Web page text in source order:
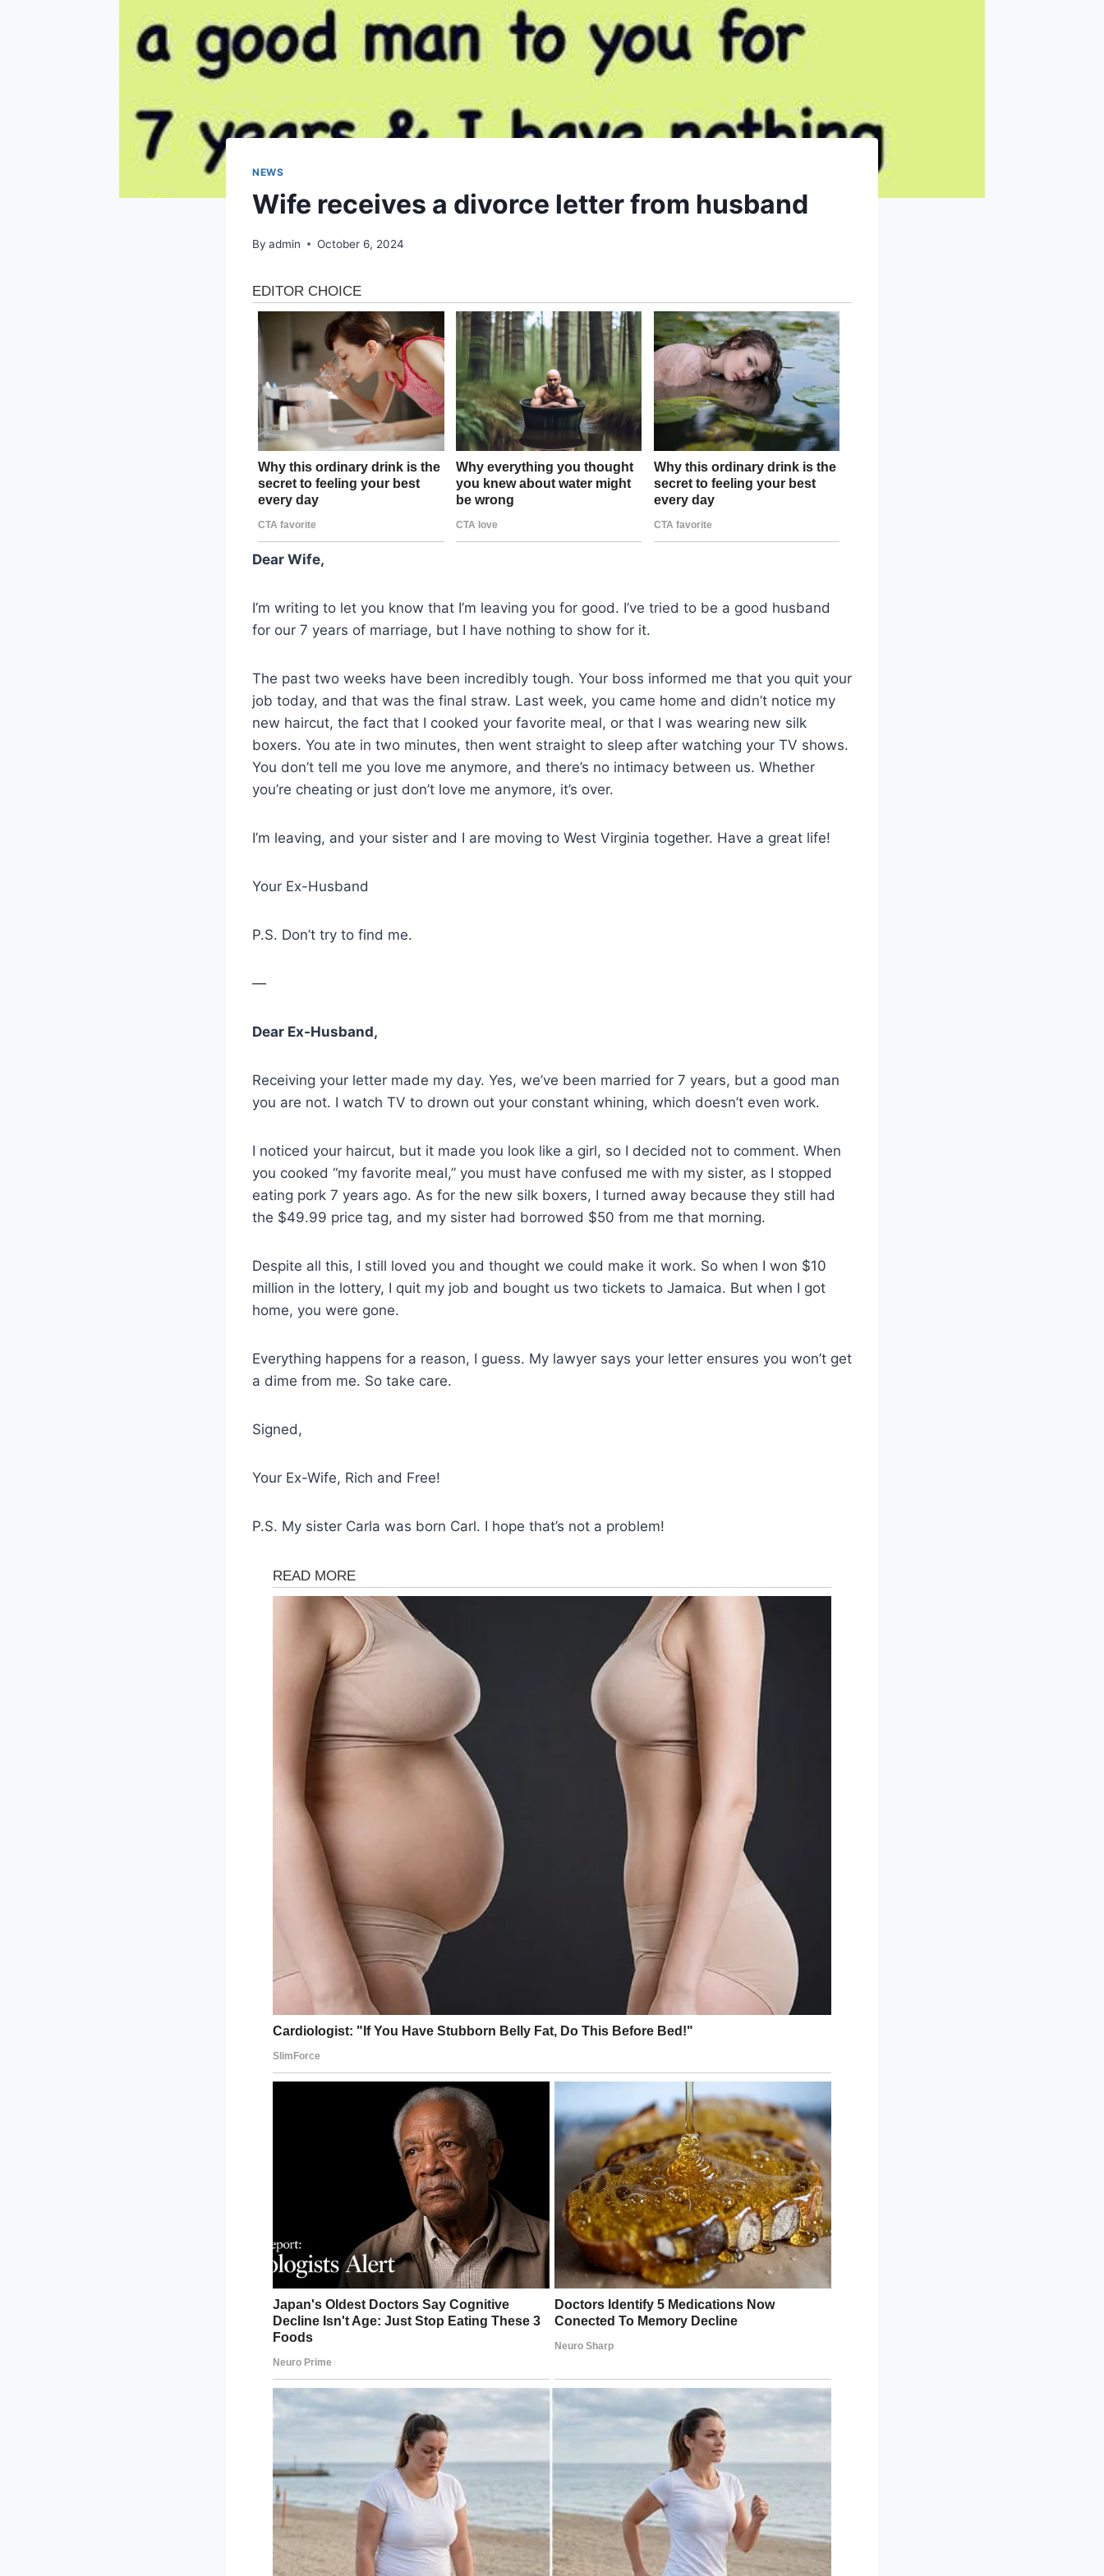
NEWS
Wife receives a divorce letter from husband
By admin October 6, 2024
Dear Wife,
I’m writing to let you know that I’m leaving you for good. I’ve tried to be a good husband
for our 7 years of marriage, but I have nothing to show for it.
The past two weeks have been incredibly tough. Your boss informed me that you quit your
job today, and that was the final straw. Last week, you came home and didn’t notice my
new haircut, the fact that I cooked your favorite meal, or that I was wearing new silk
boxers. You ate in two minutes, then went straight to sleep after watching your TV shows.
You don’t tell me you love me anymore, and there’s no intimacy between us. Whether
you’re cheating or just don’t love me anymore, it’s over.
I’m leaving, and your sister and I are moving to West Virginia together. Have a great life!
Your Ex-Husband
P.S. Don’t try to find me.
—
Dear Ex-Husband,
Receiving your letter made my day. Yes, we’ve been married for 7 years, but a good man
you are not. I watch TV to drown out your constant whining, which doesn’t even work.
I noticed your haircut, but it made you look like a girl, so I decided not to comment. When
you cooked “my favorite meal,” you must have confused me with my sister, as I stopped
eating pork 7 years ago. As for the new silk boxers, I turned away because they still had
the $49.99 price tag, and my sister had borrowed $50 from me that morning.
Despite all this, I still loved you and thought we could make it work. So when I won $10
million in the lottery, I quit my job and bought us two tickets to Jamaica. But when I got
home, you were gone.
Everything happens for a reason, I guess. My lawyer says your letter ensures you won’t get
a dime from me. So take care.
Signed,
Your Ex-Wife, Rich and Free!
P.S. My sister Carla was born Carl. I hope that’s not a problem!